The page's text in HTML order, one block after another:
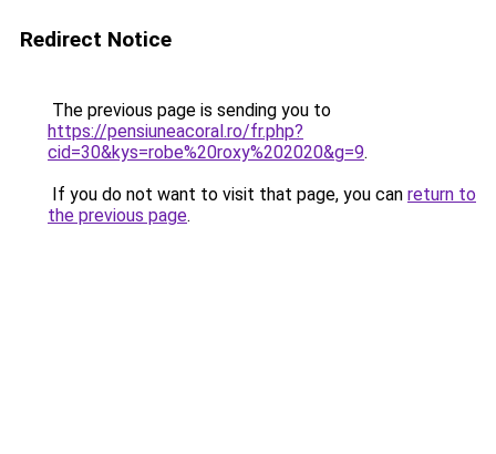
Redirect Notice
The previous page is sending you to
https://pensiuneacoral.ro/fr.php?
cid=30&kys=robe%20roxy%202020&g=9.
If you do not want to visit that page, you can return to
the previous page.